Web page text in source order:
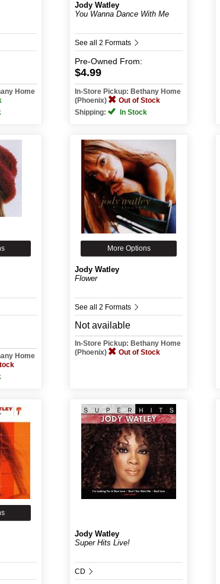
Home
Jody Watley
You Wanna Dance With Me
See all 2 Formats
Pre-Owned From:
$4.99
In-Store Pickup: Bethany Home
(Phoenix)
Out of Stock
Shipping:
In Stock
Home
More Options
Jody Watley
Flower
See all 2 Formats
Not available
In-Store Pickup: Bethany Home
(Phoenix)
Out of Stock
Jody Watley
Super Hits Live!
CD